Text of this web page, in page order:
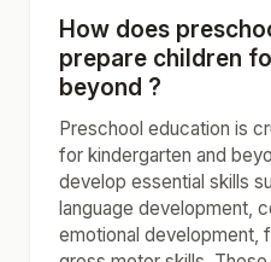
How does
prepare children
beyond ?
Preschool education is
for kindergarten and
develop essential skills
language development,
emotional development,